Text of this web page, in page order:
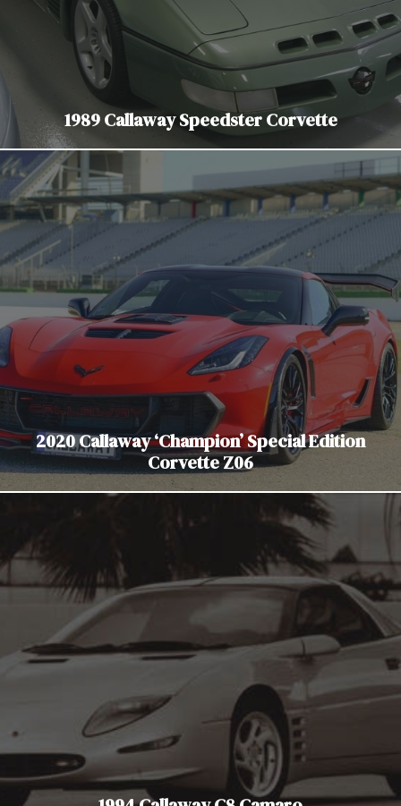
1989 Callaway Speedster Corvette
2020 Callaway ‘Champion’ Special Edition
Corvette Z06